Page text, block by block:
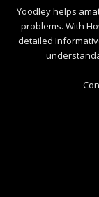
Yoodley helps
problems. With
detailed